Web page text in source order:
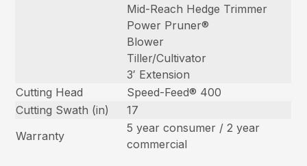
Mid-Reach Hedge Trimmer
Power Pruner®
Blower
Tiller/Cultivator
3′ Extension
Cutting Head
Speed-Feed® 400
Cutting Swath (in)
17
Warranty
5 year consumer / 2 year
commercial